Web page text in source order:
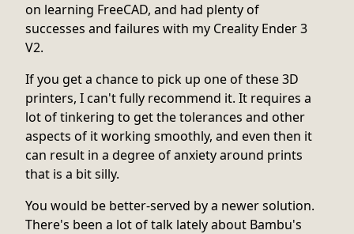
on learning FreeCAD, and had plenty of
successes and failures with my Creality Ender 3
V2.
If you get a chance to pick up one of these 3D
printers, I can't fully recommend it. It requires a
lot of tinkering to get the tolerances and other
aspects of it working smoothly, and even then it
can result in a degree of anxiety around prints
that is a bit silly.
You would be better-served by a newer solution.
There's been a lot of talk lately about Bambu's